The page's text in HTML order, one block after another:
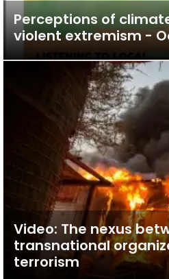
Perceptions of
violent extremism -
Video: The nexus
transnational
terrorism